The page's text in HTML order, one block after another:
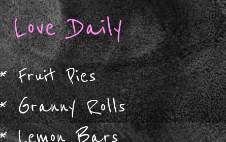
Daily
Fruit Pies
Granny Rolls